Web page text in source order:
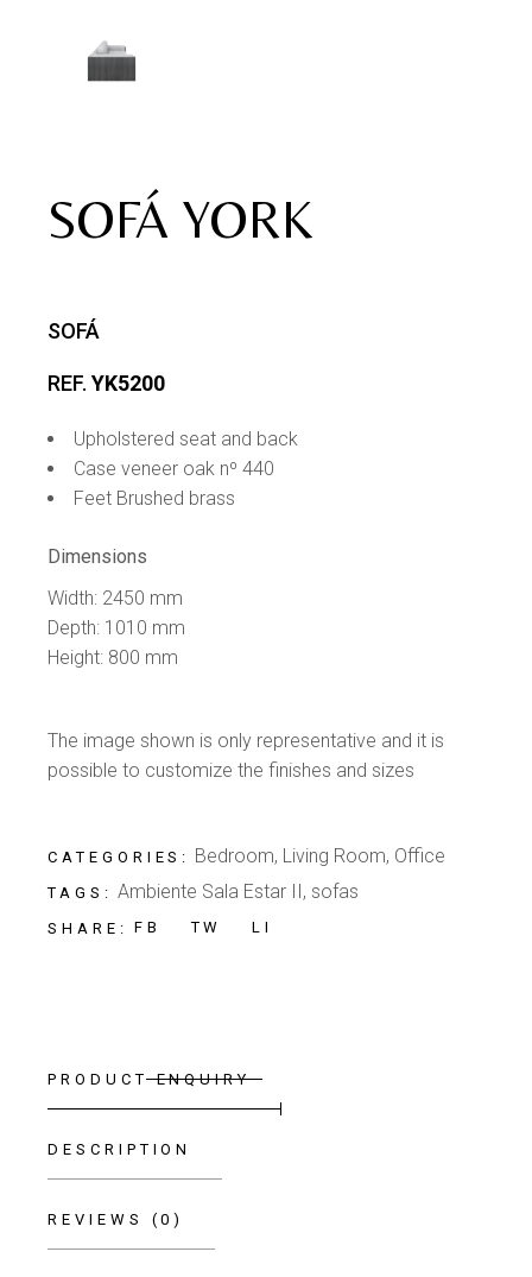
SOFÁ YORK
SOFÁ
REF.YK5200
Upholstered seat and back
Case veneer oak nº 440
Feet Brushed brass
Dimensions
Width: 2450 mm
Depth: 1010 mm
Height: 800 mm
The image shown is only representative and it is
possible to customize the finishes and sizes
CATEGORIES: Bedroom, Living Room, Office
TAGS: Ambiente Sala Estar II, sofas
SHARE: FB TW LI
PRODUCT ENQUIRY
DESCRIPTION
REVIEWS (0)